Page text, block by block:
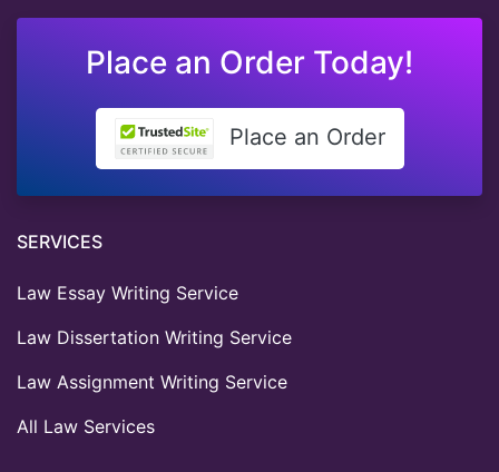
Place an Order Today!
Place an Order
SERVICES
Law Essay Writing Service
Law Dissertation Writing Service
Law Assignment Writing Service
All Law Services